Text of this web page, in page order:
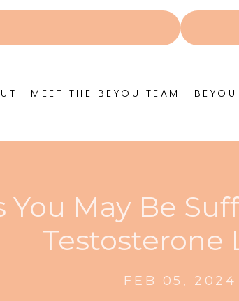
MEET THE BEYOU TEAM
You May Be
Testosterone
FEB 05, 2024